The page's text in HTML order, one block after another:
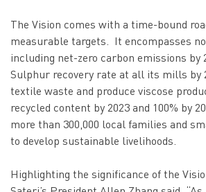
The Vision comes with a time-bound
measurable targets. It encompasses
including net-zero carbon emissions by
Sulphur recovery rate at all its mills by
textile waste and produce viscose
recycled content by 2023 and 100% by
more than 300,000 local families and
to develop sustainable livelihoods.
Highlighting the significance of the